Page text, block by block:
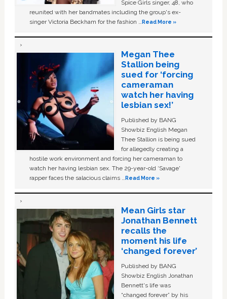
Spice Girls singer, 48, who
reunited with her bandmates including the group's ex-
singer Victoria Beckham for the fashion …Read More »
Megan Thee
Stallion being
sued for ‘forcing
cameraman
watch her having
lesbian sex!’
Published by BANG
Showbiz English Megan
Thee Stallion is being sued
for allegedly creating a
hostile work environment and forcing her cameraman to
watch her having lesbian sex. The 29-year-old ‘Savage'
rapper faces the salacious claims …Read More »
Mean Girls star
Jonathan Bennett
recalls the
moment his life
‘changed forever’
Published by BANG
Showbiz English Jonathan
Bennett's life was
“changed forever” by his